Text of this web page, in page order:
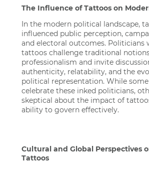
The Influence of Tattoos on
In the modern political landscape,
influenced public perception,
and electoral outcomes. Politicians
tattoos challenge traditional
professionalism and invite
authenticity, relatability, and the
political representation. While
celebrate these inked politicians,
skeptical about the impact of
ability to govern effectively.
Cultural and Global Perspectives
Tattoos